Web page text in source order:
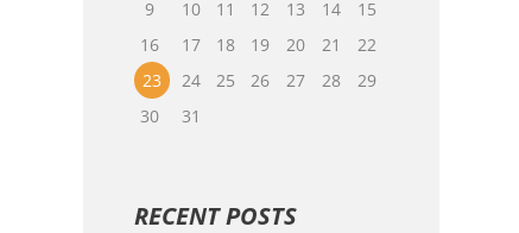
9
10 11 12 13 14
15
16
17 18 19 20 21
22
23
24 25 26 27 28
29
30
31
RECENT POSTS